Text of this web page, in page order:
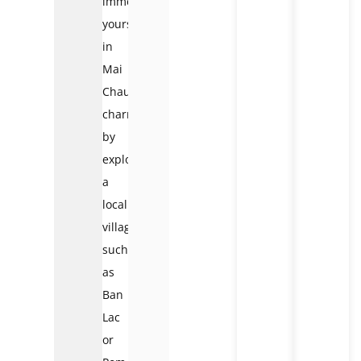
yourself
in
Mai
Chau’s
charm
by
exploring
a
local
village
such
as
Ban
Lac
or